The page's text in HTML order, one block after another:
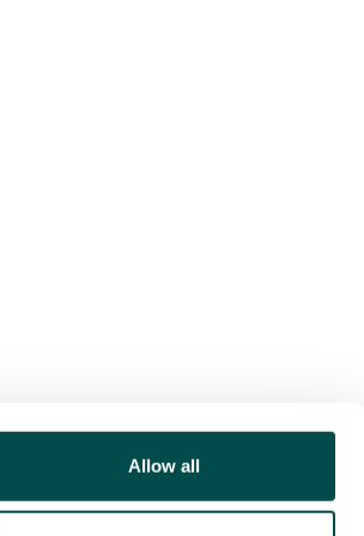
Allow all